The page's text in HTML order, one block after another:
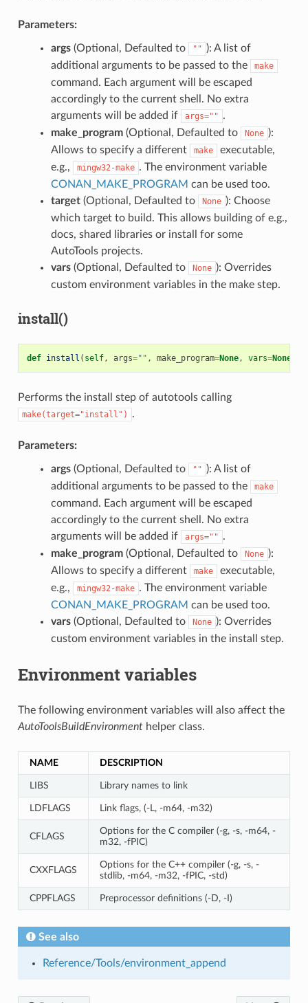
Parameters:
args(Optional, Defaulted to "" ): A list of
additional arguments to be passed to the
make
command. Each argument will be escaped
accordingly to the current shell. No extra
arguments will be added if
args="" .
make_program(Optional, Defaulted to None ):
Allows to specify a different
make
executable,
e.g.,
mingw32-make . The environment variable
CONAN_MAKE_PROGRAM can be used too.
target(Optional, Defaulted to None ): Choose
which target to build. This allows building of e.g.,
docs, shared libraries or install for some
AutoTools projects.
vars(Optional, Defaulted to None ): Overrides
custom environment variables in the make step.
install()
def install ( self, args="" , make_program=None, vars=None
Performs the install step of autotools calling
make(target="install") .
Parameters:
args(Optional, Defaulted to "" ): A list of
additional arguments to be passed to the
make
command. Each argument will be escaped
accordingly to the current shell. No extra
arguments will be added if
args="" .
make_program(Optional, Defaulted to None ):
Allows to specify a different
make
executable,
e.g.,
mingw32-make . The environment variable
CONAN_MAKE_PROGRAM can be used too.
vars(Optional, Defaulted to None ): Overrides
custom environment variables in the install step.
Environment variables
The following environment variables will also affect the
AutoToolsBuildEnvironmenthelper class.
NAME DESCRIPTION
LIBS Library names to link
LDFLAGS Link flags, (-L, -m64, -m32)
CFLAGS
Options for the C compiler (-g, -s, -m64, -
m32, -fPIC)
CXXFLAGS
Options for the C++ compiler (-g, -s, -
stdlib, -m64, -m32, -fPIC, -std)
CPPFLAGS Preprocessor definitions (-D, -I)
See also
Reference/Tools/environment_append